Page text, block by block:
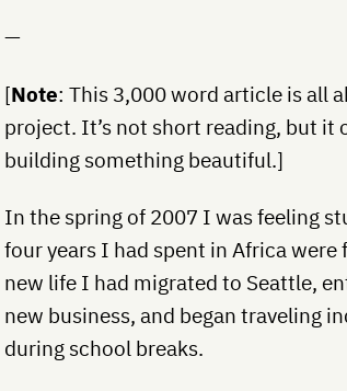
—
[Note: This 3,000 word article is all
project. It’s not short reading, but it
building something beautiful.]
In the spring of 2007 I was feeling
four years I had spent in Africa
new life I had migrated to Seattle,
new business, and began traveling
during school breaks.